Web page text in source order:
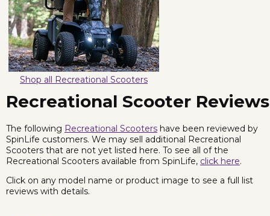
Shop all Recreational Scooters
Recreational Scooter Reviews
The following Recreational Scooters have been reviewed by
SpinLife customers. We may sell additional Recreational
Scooters that are not yet listed here. To see all of the
Recreational Scooters available from SpinLife, click here.
Click on any model name or product image to see a full list
reviews with details.